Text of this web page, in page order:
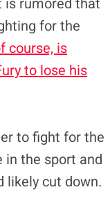
for the
course, is
to lose his
to fight for the
in the sport and
likely cut down.